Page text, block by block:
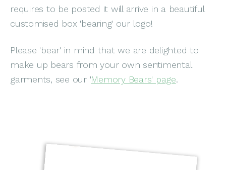
requires to be posted it will arrive in a beautiful
customised box 'bearing' our logo!
Please 'bear' in mind that we are delighted to
make up bears from your own sentimental
garments, see our 'Memory Bears' page.